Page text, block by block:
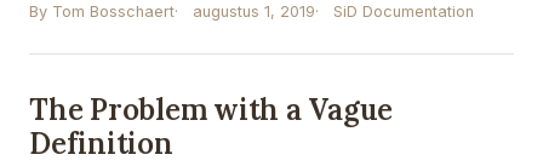
By Tom Bosschaert augustus 1, 2019 SiD Documentation
The Problem with a Vague
Definition